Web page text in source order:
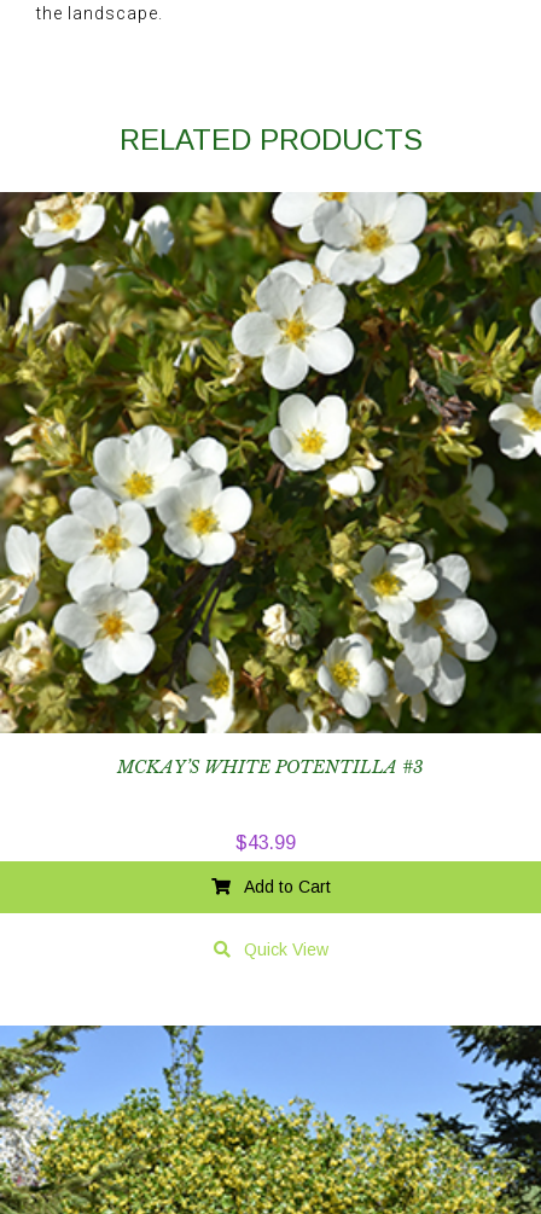
the landscape.
RELATED PRODUCTS
MCKAY’S WHITE POTENTILLA #3
$43.99
Add to Cart
Quick View